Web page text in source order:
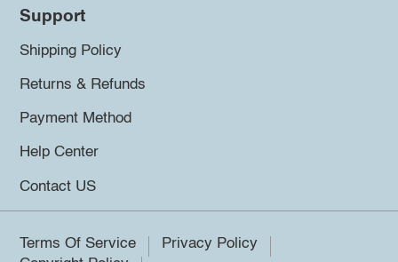
Support
Shipping Policy
Returns & Refunds
Payment Method
Help Center
Contact US
Terms Of Service
Privacy Policy